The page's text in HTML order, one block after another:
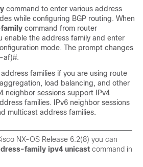
command to enter various address
while configuring BGP routing. When
command from router
enable the address family and enter
mode. The prompt changes
af)#.
families if you are using route
load balancing, and other
neighbor sessions support IPv4
families. IPv6 neighbor sessions
multicast address families.
NX-OS Release 6.2(8) you can
family ipv4 unicast command in